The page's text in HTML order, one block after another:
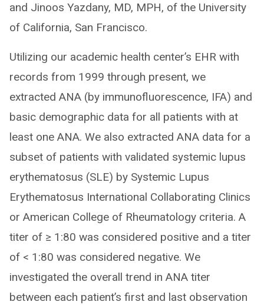
and Jinoos Yazdany, MD, MPH, of the University
of California, San Francisco.
Utilizing our academic health center’s EHR with
records from 1999 through present, we
extracted ANA (by immunofluorescence, IFA) and
basic demographic data for all patients with at
least one ANA. We also extracted ANA data for a
subset of patients with validated systemic lupus
erythematosus (SLE) by Systemic Lupus
Erythematosus International Collaborating Clinics
or American College of Rheumatology criteria. A
titer of ≥ 1:80 was considered positive and a titer
of < 1:80 was considered negative. We
investigated the overall trend in ANA titer
between each patient’s first and last observation